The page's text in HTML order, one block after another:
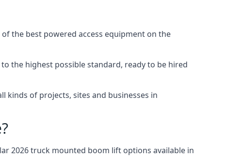
the best powered access equipment on the
the highest possible standard, ready to be hired
of projects, sites and businesses in
2026 truck mounted boom lift options available in